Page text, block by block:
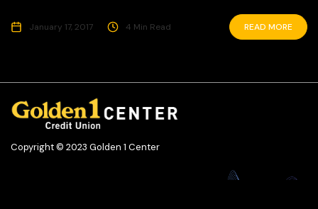
January 17, 2017 4 Min Read READ MORE
Copyright © 2023 Golden 1 Center